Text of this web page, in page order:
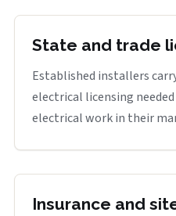
State and trade
Established installers
electrical licensing
electrical work in their
Insurance and